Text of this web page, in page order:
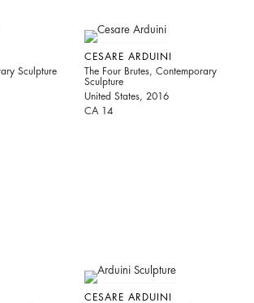
Sculpture
CESARE ARDUINI
The Four Brutes, Contemporary
Sculpture
United States, 2016
CA 14
CESARE ARDUINI